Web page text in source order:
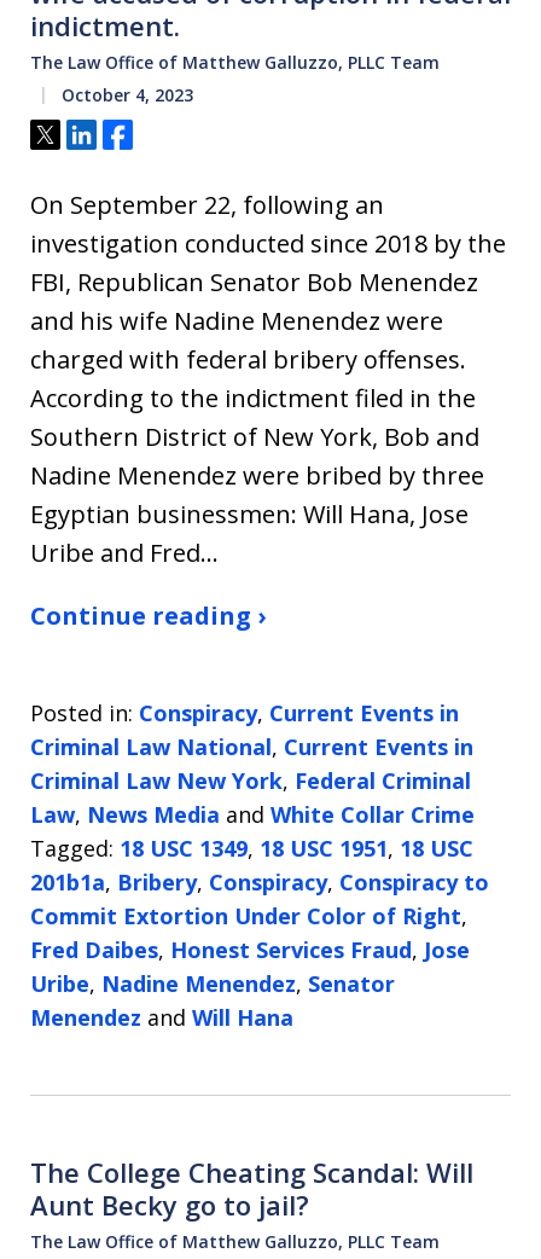
indictment.
The Law Office of Matthew Galluzzo, PLLC Team
October 4, 2023
Tweet
ShareShare
On September 22, following an
investigation conducted since 2018 by the
FBI, Republican Senator Bob Menendez
and his wife Nadine Menendez were
charged with federal bribery offenses.
According to the indictment filed in the
Southern District of New York, Bob and
Nadine Menendez were bribed by three
Egyptian businessmen: Will Hana, Jose
Uribe and Fred…
Continue reading ›
Posted in: Conspiracy, Current Events in
Criminal Law National, Current Events in
Criminal Law New York, Federal Criminal
Law, News Media and White Collar Crime
Tagged: 18 USC 1349, 18 USC 1951, 18 USC
201b1a, Bribery, Conspiracy, Conspiracy to
Commit Extortion Under Color of Right,
Fred Daibes, Honest Services Fraud, Jose
Uribe, Nadine Menendez, Senator
Menendez and Will Hana
The College Cheating Scandal: Will
Aunt Becky go to jail?
The Law Office of Matthew Galluzzo, PLLC Team